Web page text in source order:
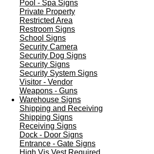
Pool - Spa Signs
Private Property
Restricted Area
Restroom Signs
School Signs
Security Camera
Security Dog Signs
Security Signs
Security System Signs
Visitor - Vendor
Weapons - Guns
Warehouse Signs
Shipping and Receiving
Shipping Signs
Receiving Signs
Dock - Door Signs
Entrance - Gate Signs
High Vis Vest Required